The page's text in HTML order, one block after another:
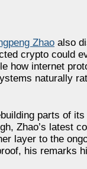
Zhao also
crypto could
how internet
naturally
parts of
Zhao’s latest
layer to the
his remarks